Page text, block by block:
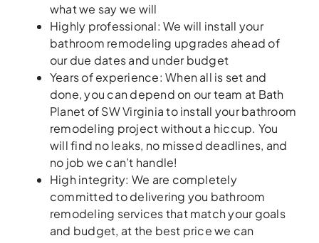
what we say we will
Highly professional: We will install your
bathroom remodeling upgrades ahead of
our due dates and under budget
Years of experience: When all is set and
done, you can depend on our team at Bath
Planet of SW Virginia to install your bathroom
remodeling project without a hiccup. You
will find no leaks, no missed deadlines, and
no job we can’t handle!
High integrity: We are completely
committed to delivering you bathroom
remodeling services that match your goals
and budget, at the best price we can